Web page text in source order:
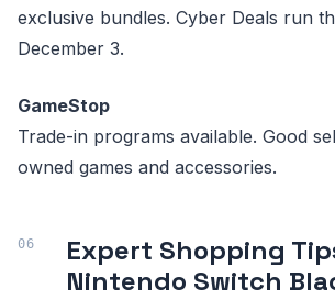
exclusive bundles. Cyber Deals run
December 3.
GameStop
Trade-in programs available. Good
owned games and accessories.
Expert Shopping
Nintendo Switch